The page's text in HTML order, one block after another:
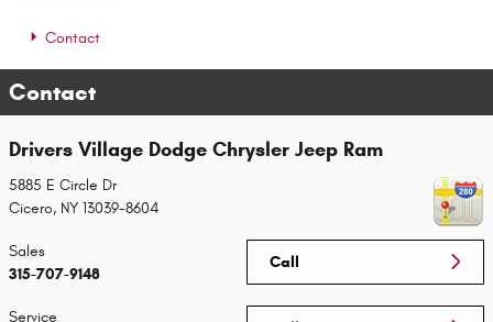
Contact
Contact
Drivers Village Dodge Chrysler Jeep Ram
5885 E Circle Dr
Cicero, NY 13039-8604
Call
Sales
315-707-9148
Service